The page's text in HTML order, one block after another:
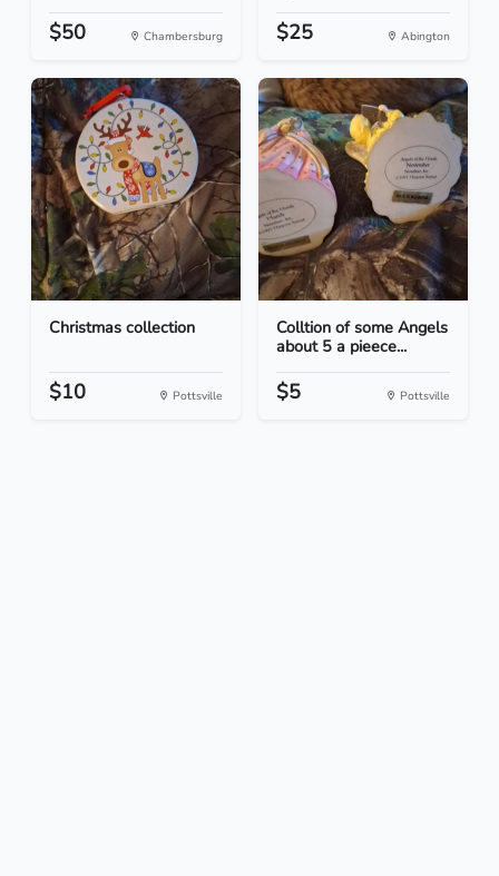
$50 Chambersburg $25 Abington
Christmas collection
$10 Pottsville
Colltion of some Angels
about 5 a pieece...
$5 Pottsville